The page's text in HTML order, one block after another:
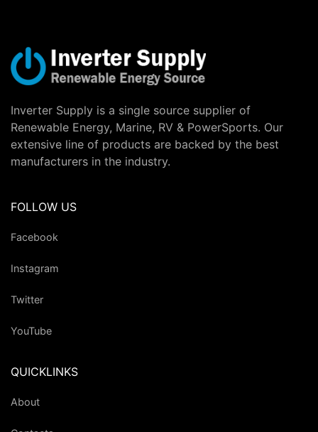
Inverter Supply is a single source supplier of
Renewable Energy, Marine, RV & PowerSports. Our
extensive line of products are backed by the best
manufacturers in the industry.
FOLLOW US
Facebook
Instagram
Twitter
YouTube
QUICKLINKS
About